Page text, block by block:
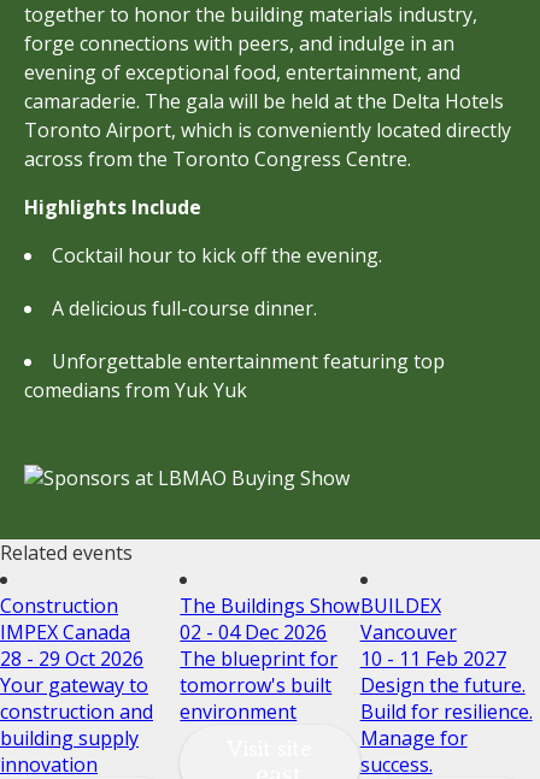
together to honor the building materials industry,
forge connections with peers, and indulge in an
evening of exceptional food, entertainment, and
camaraderie. The gala will be held at the Delta Hotels
Toronto Airport, which is conveniently located directly
across from the Toronto Congress Centre.
Highlights Include
Cocktail hour to kick off the evening.
A delicious full-course dinner.
Unforgettable entertainment featuring top
comedians from Yuk Yuk
Related events
Construction
IMPEX Canada
28 - 29 Oct 2026
Your gateway to
construction and
building supply
innovation
The Buildings Show
02 - 04 Dec 2026
The blueprint for
tomorrow's built
environment
BUILDEX
Vancouver
10 - 11 Feb 2027
Design the future.
Build for resilience.
Manage for
success.